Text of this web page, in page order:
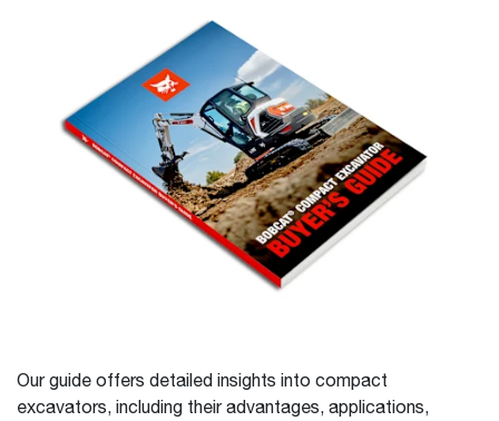
Our guide offers detailed insights into compact
excavators, including their advantages, applications,